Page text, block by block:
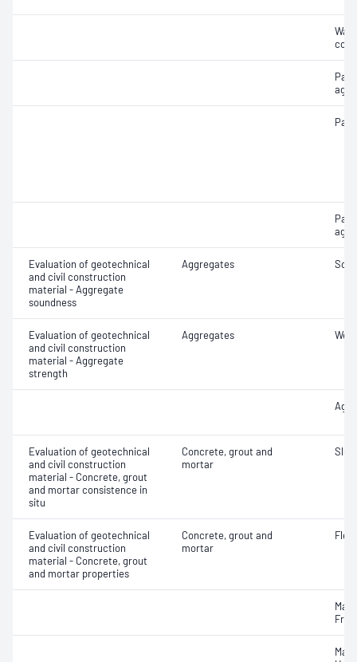
Evaluation of geotechnical
and civil construction
material - Aggregate
soundness
Aggregates
Evaluation of geotechnical
and civil construction
material - Aggregate
strength
Aggregates
Evaluation of geotechnical
and civil construction
material - Concrete, grout
and mortar consistence in
situ
Concrete, grout and
mortar
Evaluation of geotechnical
and civil construction
material - Concrete, grout
and mortar properties
Concrete, grout and
mortar